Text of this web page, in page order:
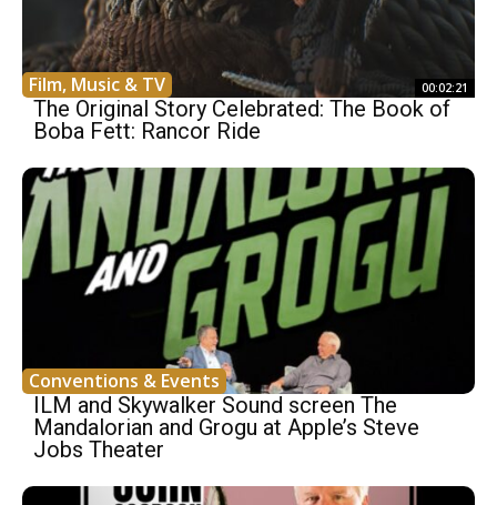
Film, Music & TV 00:02:21
The Original Story Celebrated: The Book of
Boba Fett: Rancor Ride
Conventions & Events
ILM and Skywalker Sound screen The
Mandalorian and Grogu at Apple’s Steve
Jobs Theater